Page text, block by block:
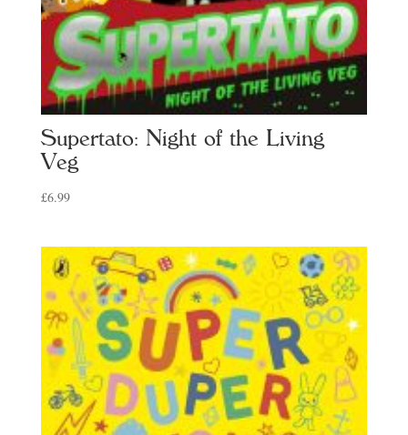
Supertato: Night of the Living
Veg
£6.99